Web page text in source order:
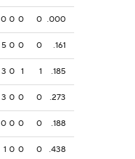
0 0 0 0 .000
5 0 0 0 .161
3 0 1 1 .185
3 0 0 0 .273
0 0 0 0 .188
1 0 0 0 .438